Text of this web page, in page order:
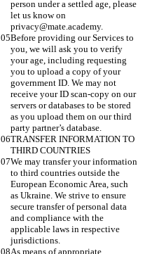
person under a settled age, please
let us know on
privacy@mate.academy.
Before providing our Services to
you, we will ask you to verify
your age, including requesting
you to upload a copy of your
government ID. We may not
receive your ID scan-copy on our
servers or databases to be stored
as you upload them on our third
party partner’s database.
TRANSFER INFORMATION TO
THIRD COUNTRIES
We may transfer your information
to third countries outside the
European Economic Area, such
as Ukraine. We strive to ensure
secure transfer of personal data
and compliance with the
applicable laws in respective
jurisdictions.
As means of appropriate